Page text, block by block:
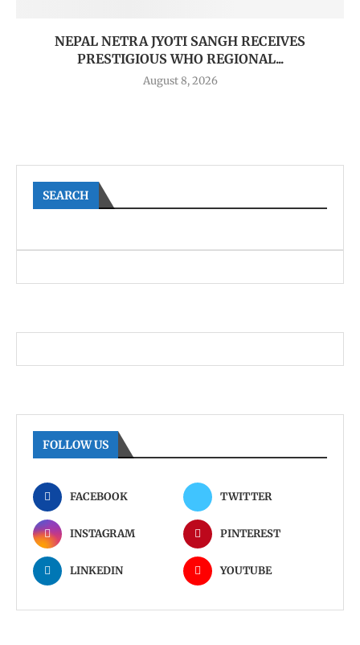
NEPAL NETRA JYOTI SANGH RECEIVES
PRESTIGIOUS WHO REGIONAL...
August 8, 2026
SEARCH
FOLLOW US
FACEBOOK TWITTER
INSTAGRAM PINTEREST
LINKEDIN YOUTUBE